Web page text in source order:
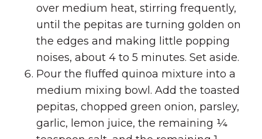
over medium heat, stirring frequently,
until the pepitas are turning golden on
the edges and making little popping
noises, about 4 to 5 minutes. Set aside.
Pour the fluffed quinoa mixture into a
medium mixing bowl. Add the toasted
pepitas, chopped green onion, parsley,
garlic, lemon juice, the remaining ¼